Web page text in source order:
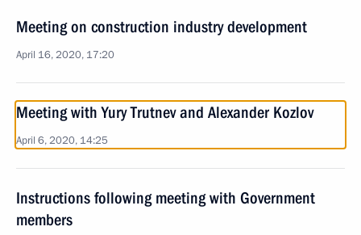
Meeting on construction industry development
April 16, 2020, 17:20
Meeting with Yury Trutnev and Alexander Kozlov
April 6, 2020, 14:25
Instructions following meeting with Government
members